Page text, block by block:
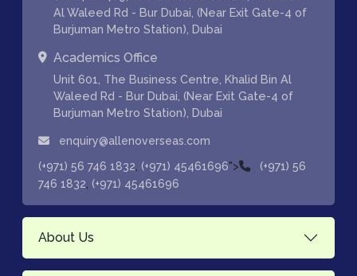
Al Waleed Rd - Bur Dubai, (Near Exit Gate-4 of
Burjuman Metro Station), Dubai
Academics Office
Unit 601, The Business Centre, Khalid Bin Al
Waleed Rd - Bur Dubai, (Near Exit Gate-4 of
Burjuman Metro Station), Dubai
enquiry@allenoverseas.com
(+971) 56 746 1832 (+971) 45461696">
(+971) 56
746 1832 (+971) 45461696
About Us